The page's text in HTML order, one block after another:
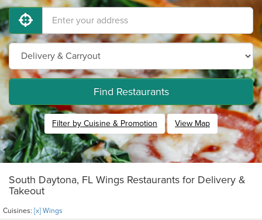
Find Restaurants
Filter by Cuisine & Promotion View Map
South Daytona, FL Wings Restaurants for Delivery &
Takeout
Cuisines: [x] Wings